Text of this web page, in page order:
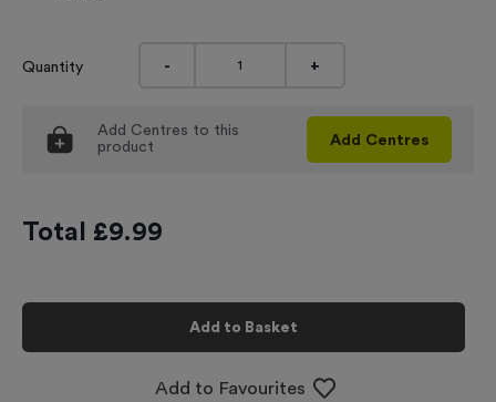
Quantity - +
Add Centres to this
product
Add Centres
Total £9.99
Add to Basket
Add to Favourites